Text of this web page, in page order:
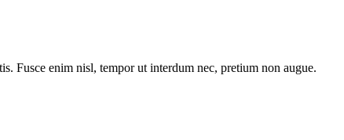
Fusce enim nisl, tempor ut interdum nec, pretium non augue.